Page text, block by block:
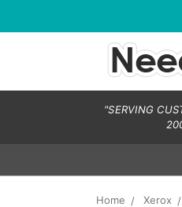
"SERVING
Home Xerox